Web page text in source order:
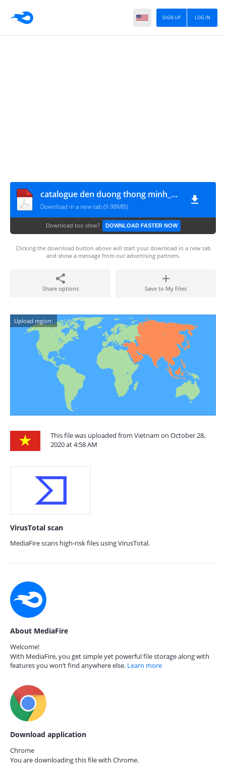
LOG IN
SIGN UP
catalogue den duong thong minh_07042020GDL
Download in a new tab (9.98MB)
Download too slow? DOWNLOAD FASTER NOW
Clicking the download button above will start your download in a new tab
and show a message from our advertising partners.
Share options Save to My Files
Upload region:
This file was uploaded from Vietnam on October 28,
2020 at 4:58 AM
VirusTotal scan
MediaFire scans high-risk files using VirusTotal.
About MediaFire
Welcome!
With MediaFire, you get simple yet powerful file storage along with
features you won’t find anywhere else. Learn more
Download application
Chrome
You are downloading this file with Chrome.